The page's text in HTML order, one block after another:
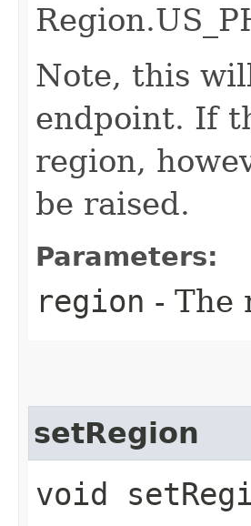
Note, this
endpoint. If
region,
be raised.
Parameters:
region - The
setRegion
void